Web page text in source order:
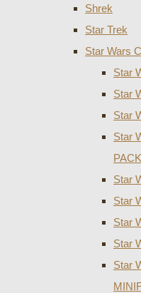
Shrek
Star Trek
Star Wars
Star
Star
Star
Star
Star
Star
Star
Star
Star